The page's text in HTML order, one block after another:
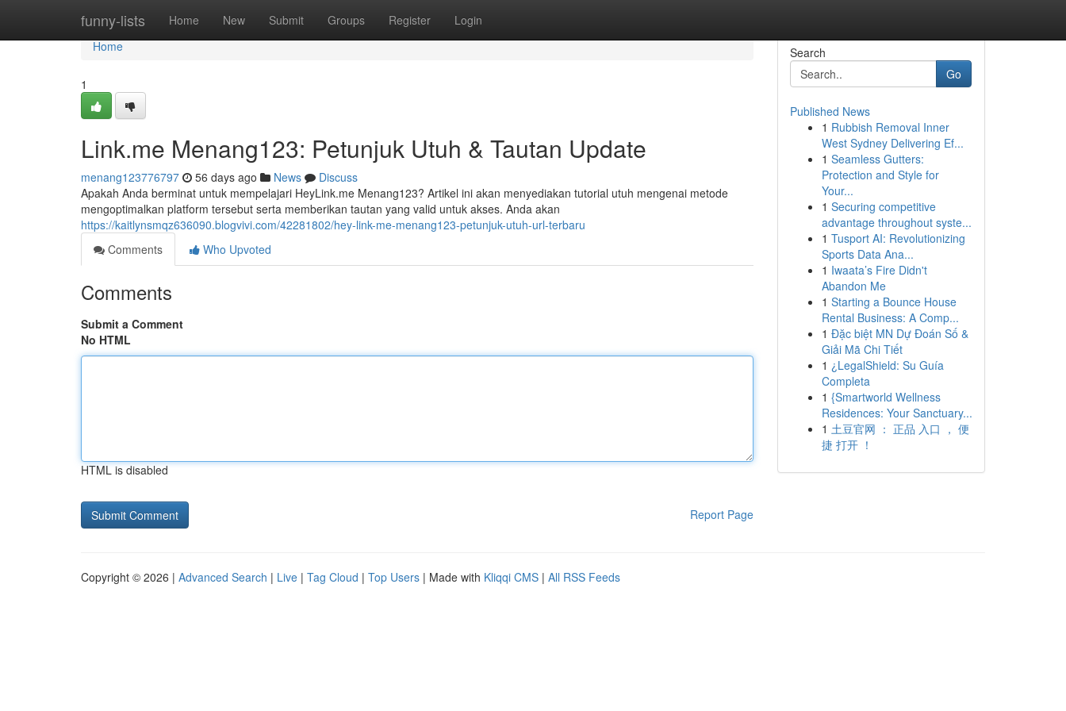
funny-lists Home New Submit Groups Register Login
Home
Home
1
Link.me Menang123: Petunjuk Utuh & Tautan Update
menang123776797 56 days ago News
Discuss
Apakah Anda berminat untuk mempelajari HeyLink.me Menang123? Artikel ini akan menyediakan tutorial utuh mengenai metode
mengoptimalkan platform tersebut serta memberikan tautan yang valid untuk akses. Anda akan
https://kaitlynsmqz636090.blogvivi.com/42281802/hey-link-me-menang123-petunjuk-utuh-url-terbaru
Comments
Who Upvoted
Comments
Submit a Comment
No HTML
HTML is disabled
Report Page
Search
Go
Published News
1 Rubbish Removal Inner
West Sydney Delivering Ef...
1 Seamless Gutters:
Protection and Style for
Your...
1 Securing competitive
advantage throughout syste...
1 Tusport AI: Revolutionizing
Sports Data Ana...
1 Iwaata’s Fire Didn't
Abandon Me
1 Starting a Bounce House
Rental Business: A Comp...
1 Đặc biệt MN Dự Đoán Số &
Giải Mã Chi Tiết
1 ¿LegalShield: Su Guía
Completa
1 {Smartworld Wellness
Residences: Your Sanctuary...
1 土豆官网 ： 正品 入口 ， 便
捷 打开 ！
Copyright © 2026 | Advanced Search | Live | Tag Cloud | Top Users | Made with Kliqqi CMS | All RSS Feeds